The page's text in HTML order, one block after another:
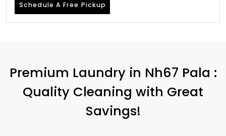
Schedule A Free Pickup
Premium Laundry in Nh67 Pala :
Quality Cleaning with Great
Savings!